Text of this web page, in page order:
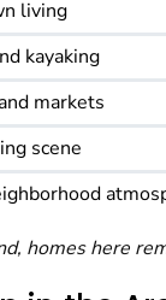
living
kayaking
markets
scene
homes here